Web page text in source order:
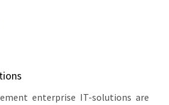
enterprise IT-solutions are